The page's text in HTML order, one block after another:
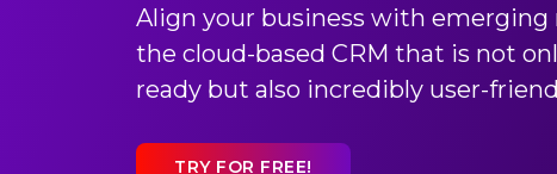
Align your business with
the cloud-based CRM that is not
ready but also incredibly user-
TRY FOR FREE!